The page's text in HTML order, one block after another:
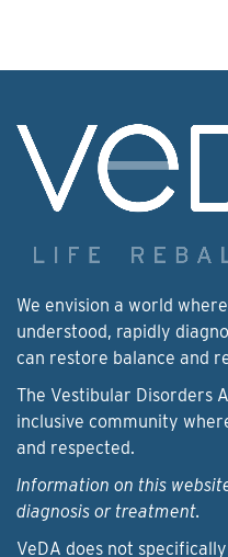
We envision a world
understood, rapidly
can restore balance and
The Vestibular Disorders
inclusive community
and respected.
Information on this
diagnosis or treatment.
VeDA does not